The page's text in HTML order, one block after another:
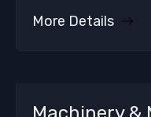
More Details